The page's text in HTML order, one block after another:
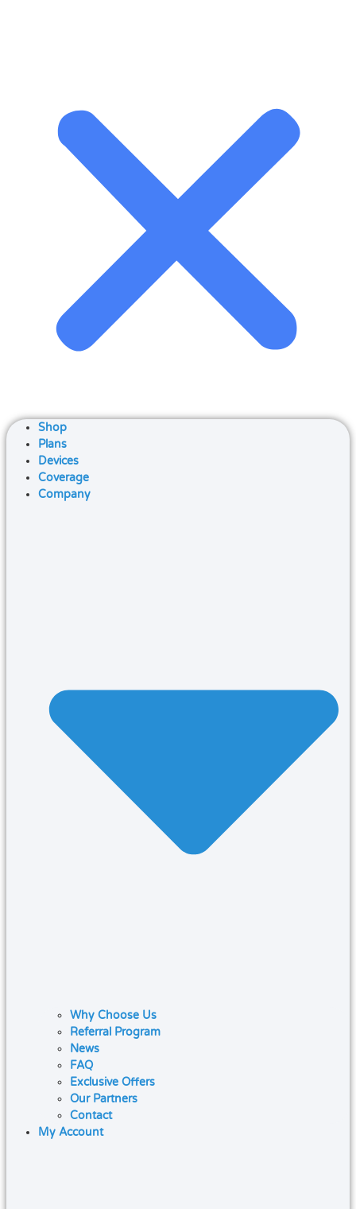
Shop
Plans
Devices
Coverage
Company
Why Choose Us
Referral Program
News
FAQ
Exclusive Offers
Our Partners
Contact
My Account